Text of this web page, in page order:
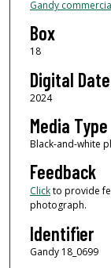
Gandy
Box
18
Digital Date
2024
Media Type
Black-and-white
Feedback
Clickto provide
photograph.
Identifier
Gandy 18_0699